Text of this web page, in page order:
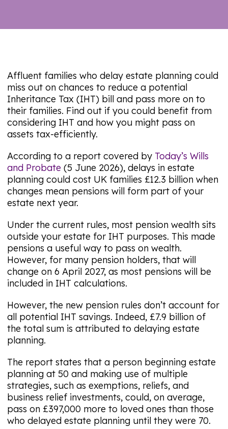
Affluent families who delay estate planning could
miss out on chances to reduce a potential
Inheritance Tax (IHT) bill and pass more on to
their families. Find out if you could benefit from
considering IHT and how you might pass on
assets tax-efficiently.
According to a report covered by Today’s Wills
and Probate (5 June 2026), delays in estate
planning could cost UK families £12.3 billion when
changes mean pensions will form part of your
estate next year.
Under the current rules, most pension wealth sits
outside your estate for IHT purposes. This made
pensions a useful way to pass on wealth.
However, for many pension holders, that will
change on 6 April 2027, as most pensions will be
included in IHT calculations.
However, the new pension rules don’t account for
all potential IHT savings. Indeed, £7.9 billion of
the total sum is attributed to delaying estate
planning.
The report states that a person beginning estate
planning at 50 and making use of multiple
strategies, such as exemptions, reliefs, and
business relief investments, could, on average,
pass on £397,000 more to loved ones than those
who delayed estate planning until they were 70.